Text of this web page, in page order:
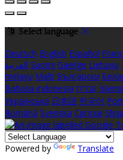
Select language
Deutsch English Español
العربية Suomi Gaeilge Lietuvių
melayu Malti Български
Bahasa indonesia עברית
Українська 日本語 한국어
Română Svenska Српски
Powered by Translate